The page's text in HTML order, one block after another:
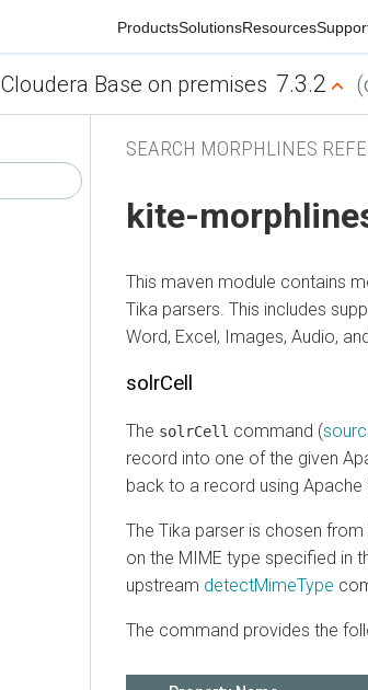
ProductsSolutionsResources
Cloudera Base on premises 7.3.2
SEARCH MORPHLINES
kite-
This maven module contains
Tika parsers. This includes
Word, Excel, Images, Audio,
solrCell
The solrCell command (
record into one of the given
back to a record using Apache
The Tika parser is chosen
on the MIME type specified in
upstream detectMimeType
The command provides the